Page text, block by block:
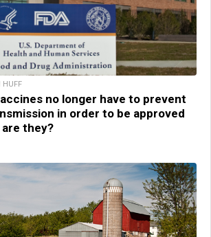
HUFF
no longer have to prevent
in order to be approved
they?